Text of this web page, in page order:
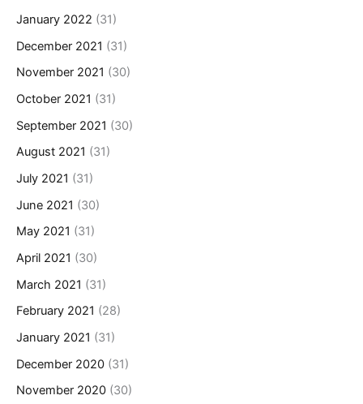
January 2022 (31)
December 2021 (31)
November 2021 (30)
October 2021 (31)
September 2021 (30)
August 2021 (31)
July 2021 (31)
June 2021 (30)
May 2021 (31)
April 2021 (30)
March 2021 (31)
February 2021 (28)
January 2021 (31)
December 2020 (31)
November 2020 (30)